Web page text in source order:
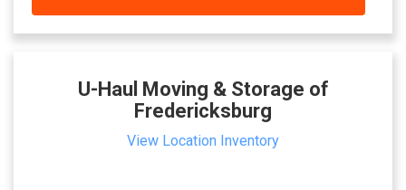
U-Haul Moving & Storage of
Fredericksburg
View Location Inventory